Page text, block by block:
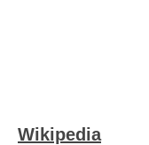
Wikipedia